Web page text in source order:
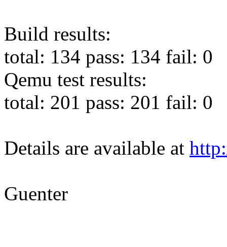
Build results:
total: 134 pass: 134 fail: 0
Qemu test results:
total: 201 pass: 201 fail: 0
Details are available at
Guenter